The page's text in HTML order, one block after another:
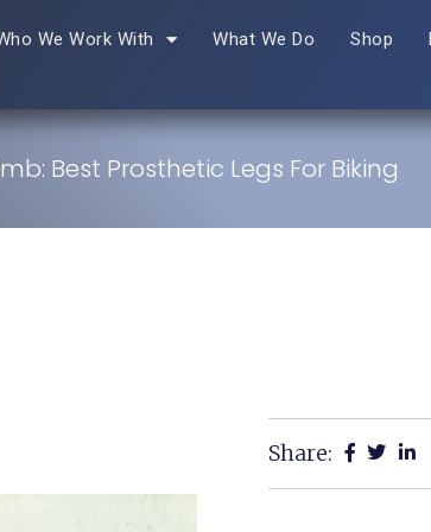
We Work With What We Do Shop
Best Prosthetic Legs For Biking
Share: